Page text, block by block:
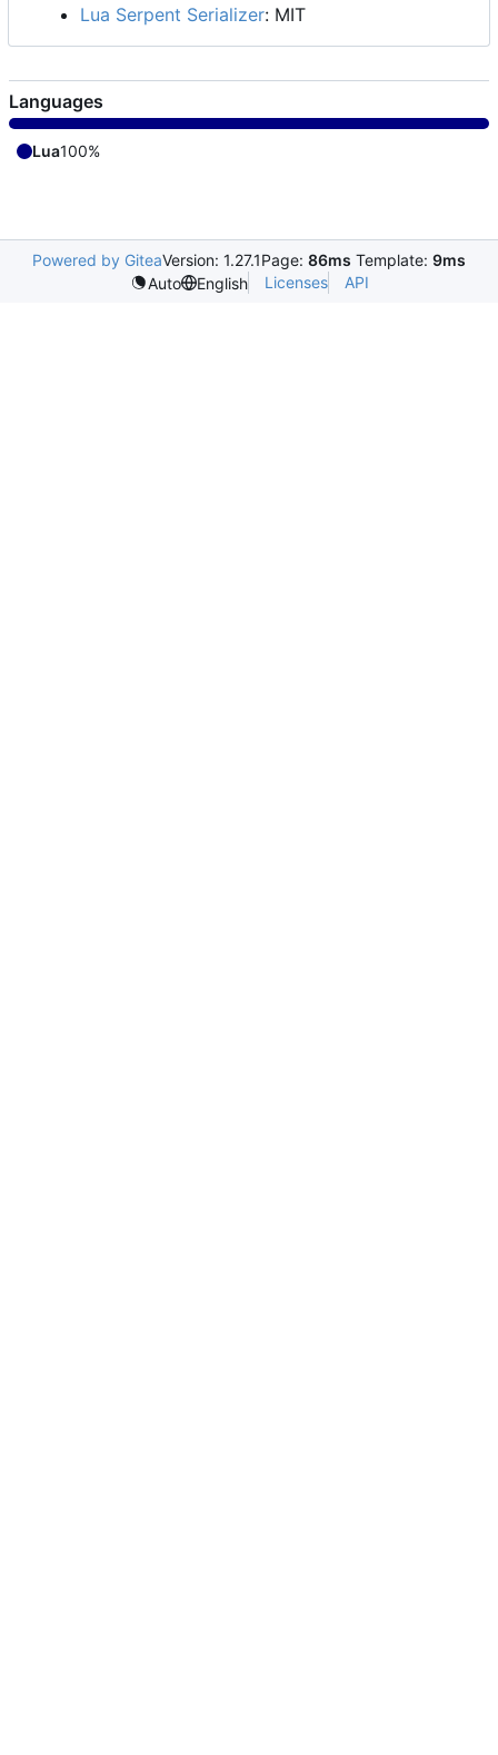
Lua Serpent Serializer: MIT
Languages
Lua100%
Powered by GiteaVersion: 1.27.1Page: 86ms Template: 9ms
Auto
English Licenses API